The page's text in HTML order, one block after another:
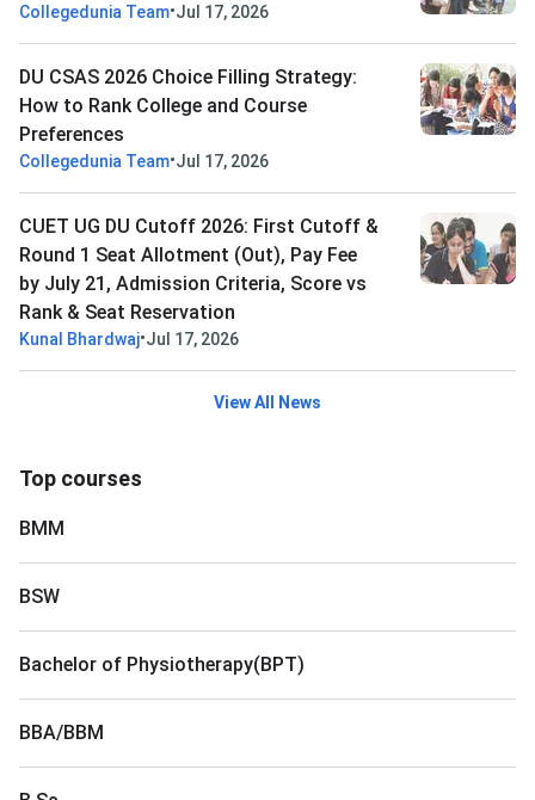
Collegedunia Team•Jul 17, 2026
DU CSAS 2026 Choice Filling Strategy:
How to Rank College and Course
Preferences
Collegedunia Team•Jul 17, 2026
CUET UG DU Cutoff 2026: First Cutoff &
Round 1 Seat Allotment (Out), Pay Fee
by July 21, Admission Criteria, Score vs
Rank & Seat Reservation
Kunal Bhardwaj•Jul 17, 2026
View All News
Top courses
BMM
BSW
Bachelor of Physiotherapy(BPT)
BBA/BBM